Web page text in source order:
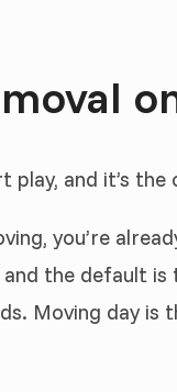
play, and it’s
you’re
and the default
Moving day